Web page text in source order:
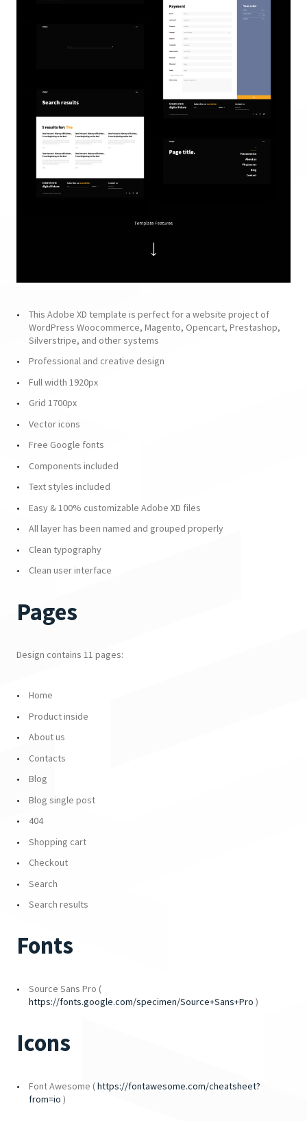
This Adobe XD template is perfect for a website project of
WordPress Woocommerce, Magento, Opencart, Prestashop,
Silverstripe, and other systems
Professional and creative design
Full width 1920px
Grid 1700px
Vector icons
Free Google fonts
Components included
Text styles included
Easy & 100% customizable Adobe XD files
All layer has been named and grouped properly
Clean typography
Clean user interface
Pages
Design contains 11 pages:
Home
Product inside
About us
Contacts
Blog
Blog single post
404
Shopping cart
Checkout
Search
Search results
Fonts
Source Sans Pro (
https://fonts.google.com/specimen/Source+Sans+Pro )
Icons
Font Awesome (https://fontawesome.com/cheatsheet?
from=io )